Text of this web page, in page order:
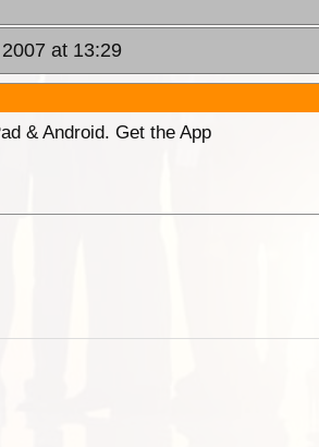
at 13:29
& Android. Get the App